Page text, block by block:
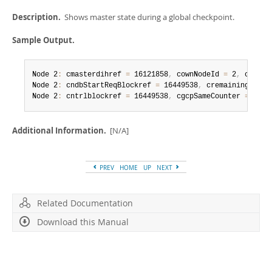
Description. Shows master state during a global checkpoint.
Sample Output.
Node 2 : cmasterdihref = 16121858, cownNodeId = 2,
Node 2 : cndbStartReqBlockref = 16449538,
Node 2 : cntrlblockref = 16449538, cgcpSameCounter =
Additional Information. [N/A]
PREV HOME UP NEXT
Related Documentation
Download this Manual